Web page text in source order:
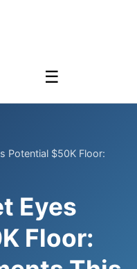
☰
Potential $50K Floor:
Eyes
Floor: